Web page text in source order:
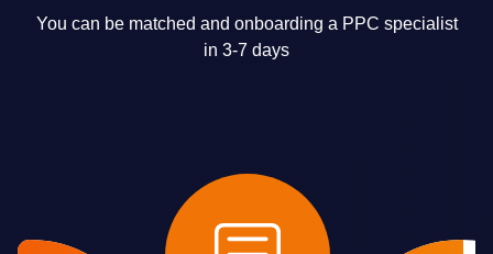
You can be matched and onboarding a PPC specialist
in 3-7 days